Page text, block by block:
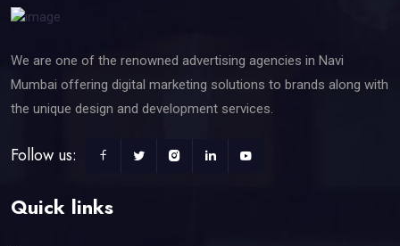
We are one of the renowned advertising agencies in Navi
Mumbai offering digital marketing solutions to brands along with
the unique design and development services.
Follow us:
Quick links